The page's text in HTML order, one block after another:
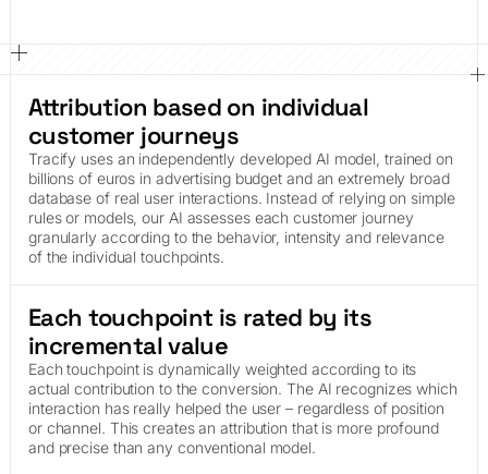
Attribution based on individual
customer journeys
Tracify uses an independently developed AI model, trained on
billions of euros in advertising budget and an extremely broad
database of real user interactions. Instead of relying on simple
rules or models, our AI assesses each customer journey
granularly according to the behavior, intensity and relevance
of the individual touchpoints.
Each touchpoint is rated by its
incremental value
Each touchpoint is dynamically weighted according to its
actual contribution to the conversion. The AI recognizes which
interaction has really helped the user – regardless of position
or channel. This creates an attribution that is more profound
and precise than any conventional model.